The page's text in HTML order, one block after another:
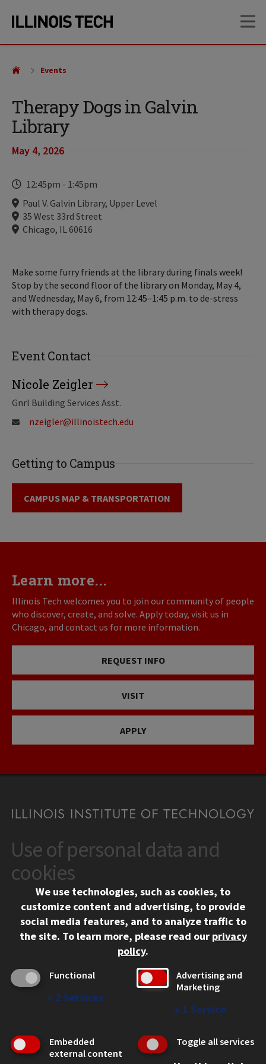
site
content
Therapy Dogs in Galvin
Library
May 4, 2026
Time
12:45pm - 1:45pm
Locations
Paul V. Galvin Library, Upper Level
35 West 33rd Street
Chicago, IL 60616
Events
Make some furry friends at the library during finals week!
Stop by the second floor of the library on Monday, May 4,
and Wednesday, May 6, from 12:45–1:45 p.m. to de-stress
with therapy dogs.
Event Contact
Nicole Zeigler
Gnrl Building Services Asst.
nzeigler@illinoistech.edu
Getting to Campus
CAMPUS MAP & TRANSPORTATION
Learn more...
Illinois Tech welcomes you to join our community of people
who discover, create, and solve. Apply today, visit us in
Chicago, and contact us for more information.
REQUEST INFO
VISIT
APPLY
CONTACT
10 West 35th Street
Chicago, IL 60616
312.567.3000
Contact Us
Social Media Links
Facebook
Instagram
LinkedIn
Twitter
YouTube
CAMPUS
Emergency Information
Employment
WEB LINKS
Use of personal data and
cookies
We use technologies, such as cookies, to
customize content and advertising, to provide
social media features, and to analyze traffic to
the site. To learn more, please read our privacy
policy.
Functional
↓ 2 Services
Advertising and
Marketing
↓ 1 Service
Embedded
external content
Toggle all services